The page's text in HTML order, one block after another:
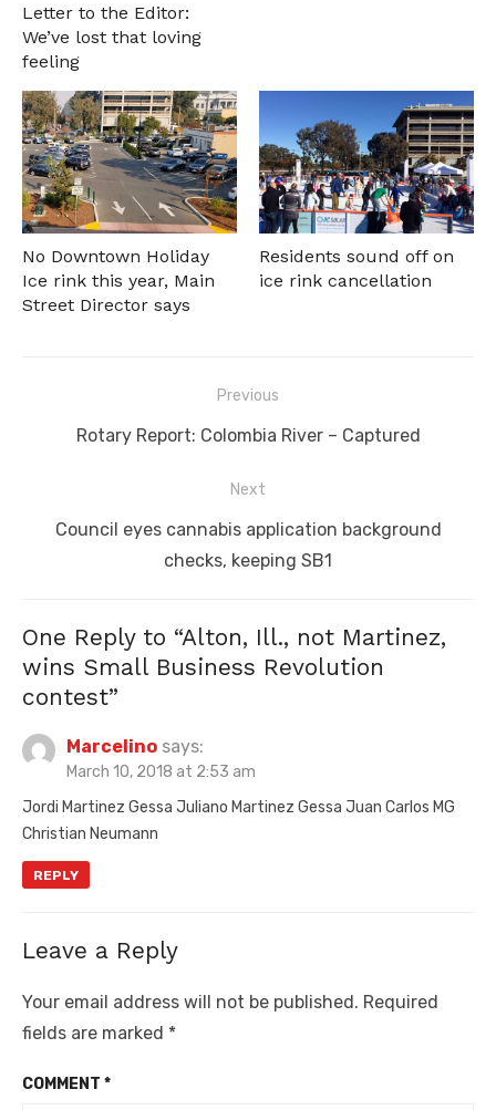
Letter to the Editor:
We’ve lost that loving
feeling
No Downtown Holiday
Ice rink this year, Main
Street Director says
Residents sound off on
ice rink cancellation
navigation
Previous
Previous
Rotary Report: Colombia River – Captured
Next
NextCouncil eyes cannabis application background
checks, keeping SB1
One Reply to “Alton, Ill., not Martinez,
wins Small Business Revolution
contest”
Marcelino says:
March 10, 2018 at 2:53 am
Jordi Martinez Gessa Juliano Martinez Gessa Juan Carlos MG
Christian Neumann
REPLY
Leave a Reply
Your email address will not be published. Required
fields are marked *
COMMENT *